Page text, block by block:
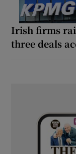
Irish firms
three deals